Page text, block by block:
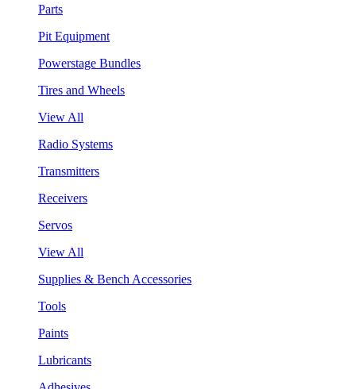
Parts
Pit Equipment
Powerstage Bundles
Tires and Wheels
View All
Radio Systems
Transmitters
Receivers
Servos
View All
Supplies & Bench Accessories
Tools
Paints
Lubricants